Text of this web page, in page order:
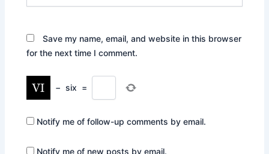
Save my name, email, and website in this browser
for the next time I comment.
− six =
Notify me of follow-up comments by email.
Notify me of new posts by email.